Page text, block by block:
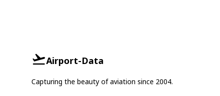
Airport-Data
Capturing the beauty of aviation since 2004.